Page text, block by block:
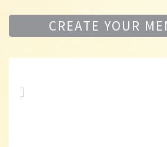
CREATE YOUR